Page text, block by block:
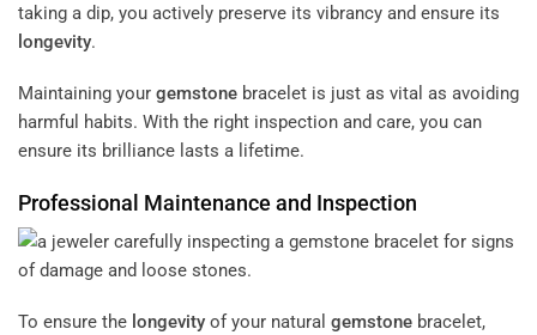
taking a dip, you actively preserve its vibrancy and ensure its
longevity.
Maintaining your gemstone bracelet is just as vital as avoiding
harmful habits. With the right inspection and care, you can
ensure its brilliance lasts a lifetime.
Professional Maintenance and Inspection
To ensure the longevity of your natural gemstone bracelet,